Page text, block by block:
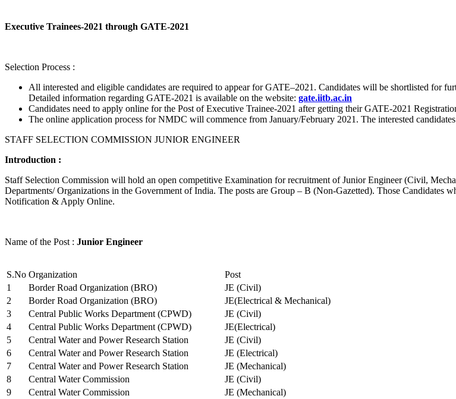
Executive Trainees-2021 through GATE-2021
Selection Process :
All interested and eligible candidates are required to appear for GATE–2021. Candidates will be shortlisted for
Detailed information regarding GATE-2021 is available on the website: gate.iitb.ac.in
Candidates need to apply online for the Post of Executive Trainee-2021 after getting their GATE-2021
The online application process for NMDC will commence from January/February 2021. The interested
STAFF SELECTION COMMISSION JUNIOR ENGINEER
Introduction :
Staff Selection Commission will hold an open competitive Examination for recruitment of Junior Engineer (Civil,
Departments/ Organizations in the Government of India. The posts are Group – B (Non-Gazetted). Those Candidates
Notification & Apply Online.
Name of the Post : Junior Engineer
S.No Organization
Post
1
Border Road Organization (BRO)
JE (Civil)
2
Border Road Organization (BRO)
JE(Electrical & Mechanical)
3
Central Public Works Department (CPWD)
JE (Civil)
4
Central Public Works Department (CPWD)
JE(Electrical)
5
Central Water and Power Research Station
JE (Civil)
6
Central Water and Power Research Station
JE (Electrical)
7
Central Water and Power Research Station
JE (Mechanical)
8
Central Water Commission
JE (Civil)
9
Central Water Commission
JE (Mechanical)